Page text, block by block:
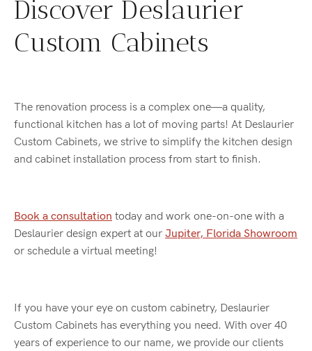
Discover Deslaurier
Custom Cabinets
The renovation process is a complex one—a quality,
functional kitchen has a lot of moving parts! At Deslaurier
Custom Cabinets, we strive to simplify the kitchen design
and cabinet installation process from start to finish.
Book a consultation today and work one-on-one with a
Deslaurier design expert at our Jupiter, Florida Showroom
or schedule a virtual meeting!
If you have your eye on custom cabinetry, Deslaurier
Custom Cabinets has everything you need. With over 40
years of experience to our name, we provide our clients